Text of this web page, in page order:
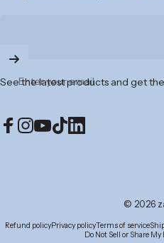
Enter your email
See the latest products and get
© 2026
Refund policyPrivacy policyTerms of service
Do Not Sell or Share